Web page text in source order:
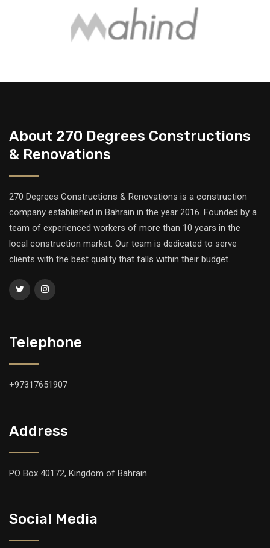
About 270 Degrees Constructions
& Renovations
270 Degrees Constructions & Renovations is a construction
company established in Bahrain in the year 2016. Founded by a
team of experienced workers of more than 10 years in the
local construction market. Our team is dedicated to serve
clients with the best quality that falls within their budget.
Telephone
+97317651907
Address
PO Box 40172, Kingdom of Bahrain
Social Media